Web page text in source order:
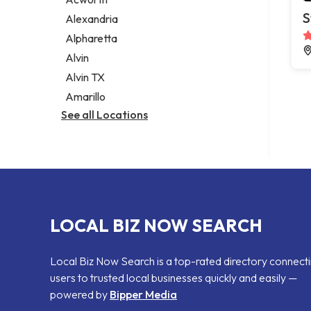
Legal services
Notary public
Personal injury attorney
Alexandria
Alpharetta
Alvin
Alvin TX
Amarillo
See all Locations
LOCAL BIZ NOW SEARCH
Local Biz Now Search is a top-rated directory
users to trusted local businesses quickly and easily —
powered by Bipper Media